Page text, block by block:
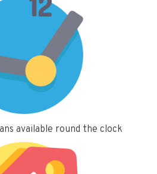
available round the clock